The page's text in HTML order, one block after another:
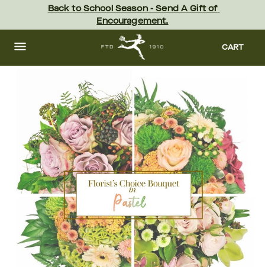
content Skip
footer
Back to School Season - Send A Gift of
Encouragement.
CART